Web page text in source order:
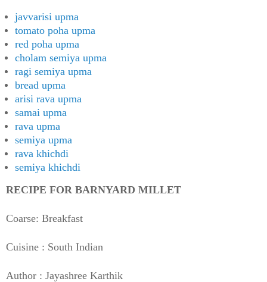
javvarisi upma
tomato poha upma
red poha upma
cholam semiya upma
ragi semiya upma
bread upma
arisi rava upma
samai upma
rava upma
semiya upma
rava khichdi
semiya khichdi
RECIPE FOR BARNYARD MILLET
Coarse: Breakfast
Cuisine : South Indian
Author : Jayashree Karthik